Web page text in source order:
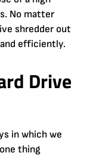
No matter
shredder out
efficiently.
Drive
in which we
thing